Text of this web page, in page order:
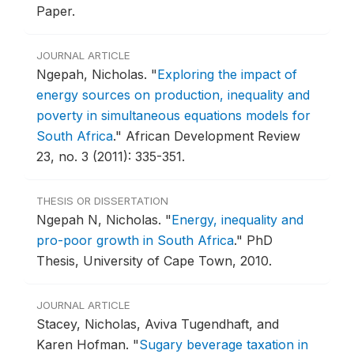
Paper.
JOURNAL ARTICLE
Ngepah, Nicholas. "Exploring the impact of
energy sources on production, inequality and
poverty in simultaneous equations models for
South Africa." African Development Review
23, no. 3 (2011): 335-351.
THESIS OR DISSERTATION
Ngepah N, Nicholas. "Energy, inequality and
pro-poor growth in South Africa." PhD
Thesis, University of Cape Town, 2010.
JOURNAL ARTICLE
Stacey, Nicholas, Aviva Tugendhaft, and
Karen Hofman. "Sugary beverage taxation in